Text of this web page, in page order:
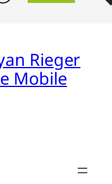
Rieger
Mobile